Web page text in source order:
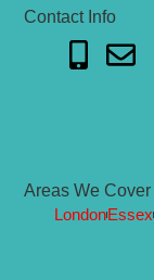
Contact Info
Areas We Cover
LondonEssex